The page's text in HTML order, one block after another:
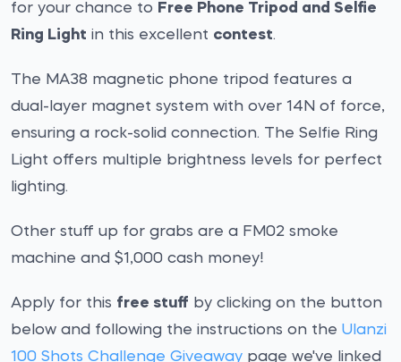
for your chance to Free Phone Tripod and Selfie
Ring Light in this excellent contest.
The MA38 magnetic phone tripod features a
dual-layer magnet system with over 14N of force,
ensuring a rock-solid connection. The Selfie Ring
Light offers multiple brightness levels for perfect
lighting.
Other stuff up for grabs are a FM02 smoke
machine and $1,000 cash money!
Apply for this free stuff by clicking on the button
below and following the instructions on the Ulanzi
100 Shots Challenge Giveaway page we've linked